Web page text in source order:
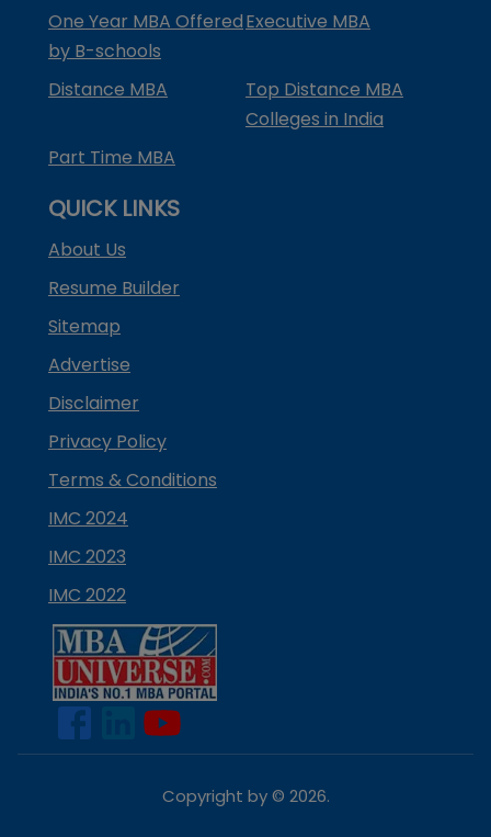
One Year MBA Offered
by B-schools
Executive MBA
Distance MBA
Top Distance MBA
Colleges in India
Part Time MBA
QUICK LINKS
About Us
Resume Builder
Sitemap
Advertise
Disclaimer
Privacy Policy
Terms & Conditions
IMC 2024
IMC 2023
IMC 2022
Copyright by © 2026.